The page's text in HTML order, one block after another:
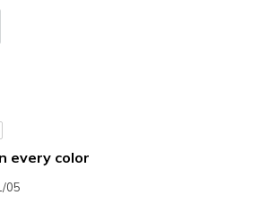
every color
05